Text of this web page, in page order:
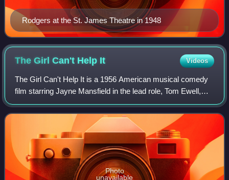
Rodgers at the St. James Theatre in 1948
The Girl Can't Help It Videos
The Girl Can't Help It is a 1956 American musical comedy
film starring Jayne Mansfield in the lead role, Tom Ewell,
Edmond O'Brien, Henry Jones, and Julie London. The
picture was produced and directed
Photo
unavailable